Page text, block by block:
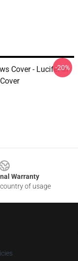
Cover - Lucifer In
-20%
Warranty
of usage